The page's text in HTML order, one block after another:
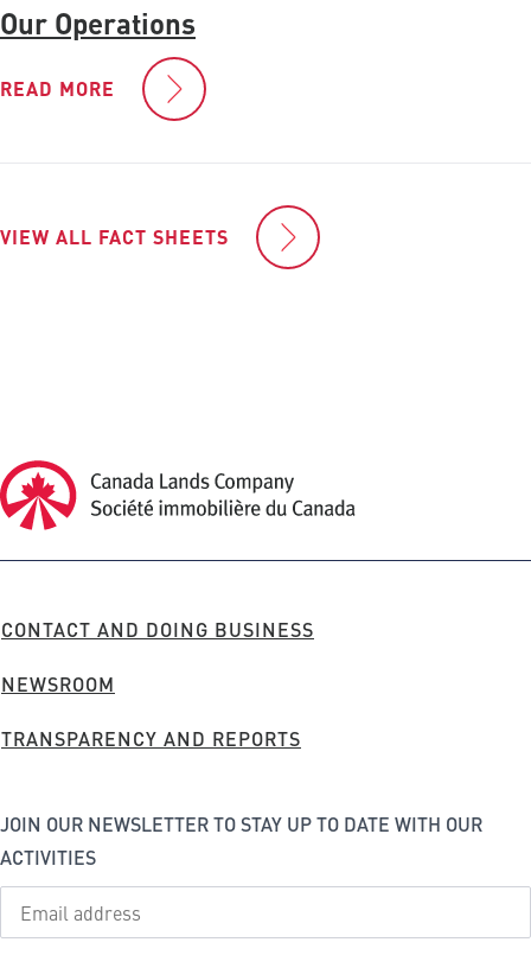
Our Operations
READ MORE
VIEW ALL FACT SHEETS
Canada Lands Company Homepage
Canada
FOOTER
CONTACT AND DOING BUSINESS
NEWSROOM
TRANSPARENCY AND REPORTS
JOIN OUR NEWSLETTER TO STAY UP TO DATE WITH OUR
ACTIVITIES